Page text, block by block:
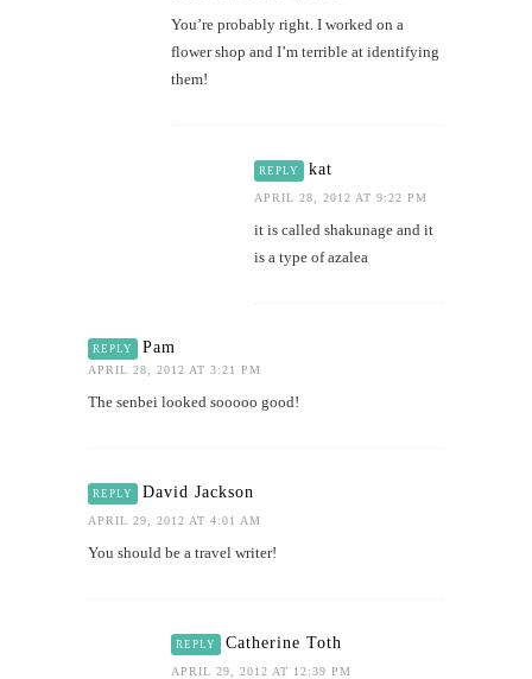
You’re probably right. I worked on a
flower shop and I’m terrible at identifying
them!
REPLY kat
APRIL 28, 2012 AT 9:22 PM
it is called shakunage and it
is a type of azalea
REPLY Pam
APRIL 28, 2012 AT 3:21 PM
The senbei looked sooooo good!
REPLY David Jackson
APRIL 29, 2012 AT 4:01 AM
You should be a travel writer!
REPLY Catherine Toth
APRIL 29, 2012 AT 12:39 PM